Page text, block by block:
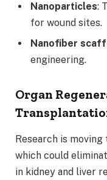
Nanoparticles:
for wound sites.
Nanofiber
engineering.
Organ
Research is
which could
in kidney and liver